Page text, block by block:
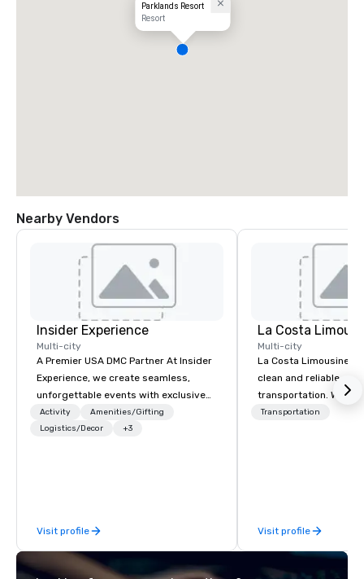
Parklands Resort
Resort
Nearby Vendors
Insider Experience
Multi-city
A Premier USA DMC Partner At Insider
Experience, we create seamless,
unforgettable events with exclusive
access to premium venues, world-
class entertainment, and VIP sporting
times, all-inclusive budget
turnarounds, strong industry
relationships, and operational
Activity
Amenities/Gifting
Logistics/Decor
+3
Visit profile
La Costa
Multi-city
La Costa Limousine
clean and reliable
transportation. We
with highly trained
late model luxury
highly experienced
Transportation
Visit profile